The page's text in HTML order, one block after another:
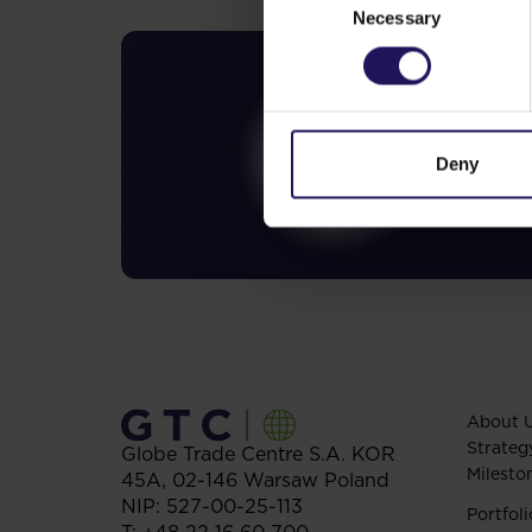
Necessary
Deny
Globe Trade Centre S.A. KOR
45A, 02-146 Warsaw Poland
NIP: 527-00-25-113
About